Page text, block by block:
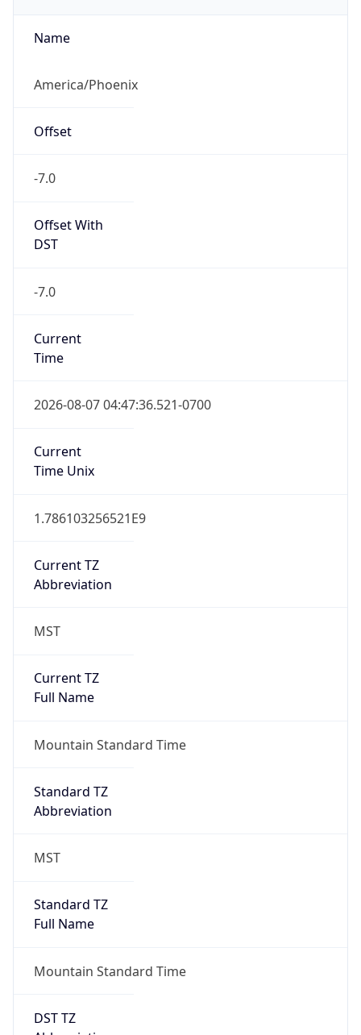
Name
America/Phoenix
Offset
-7.0
Offset With
DST
-7.0
Current
Time
2026-08-07 04:47:36.521-0700
Current
Time Unix
1.786103256521E9
Current TZ
Abbreviation
MST
Current TZ
Full Name
Mountain Standard Time
Standard TZ
Abbreviation
MST
Standard TZ
Full Name
Mountain Standard Time
DST TZ